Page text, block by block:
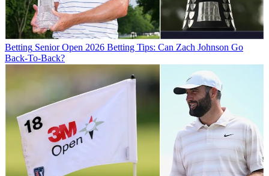
Betting Senior Open 2026 Betting Tips: Can Zach Johnson Go
Back-To-Back?